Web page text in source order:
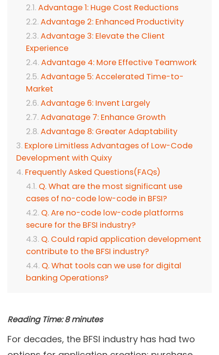
Advantage 1: Huge Cost Reductions
Advantage 2: Enhanced Productivity
Advantage 3: Elevate the Client
Experience
Advantage 4: More Effective Teamwork
Advantage 5: Accelerated Time-to-
Market
Advantage 6: Invent Largely
Advanatage 7: Enhance Growth
Advantage 8: Greater Adaptability
Explore Limitless Advantages of Low-Code
Development with Quixy
Frequently Asked Questions(FAQs)
Q. What are the most significant use
cases of no-code low-code in BFSI?
Q. Are no-code low-code platforms
secure for the BFSI industry?
Q. Could rapid application development
contribute to the BFSI industry?
Q. What tools can we use for digital
banking Operations?
Reading Time: 8 minutes
For decades, the BFSI industry has had two